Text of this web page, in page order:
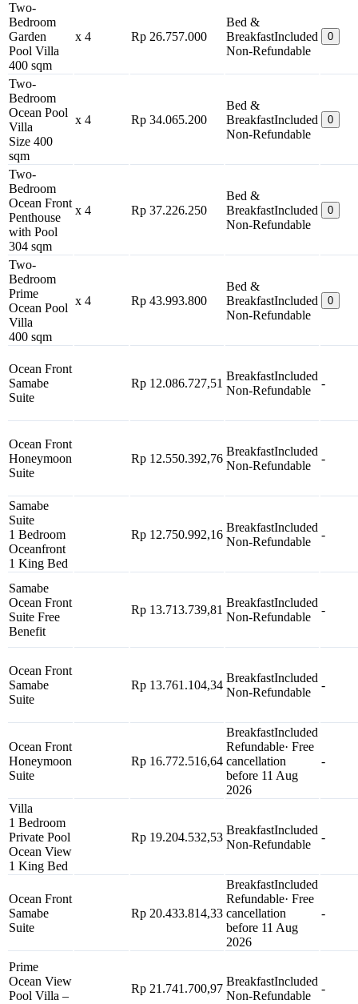
Two-
Bedroom
Garden
Pool Villa
400 sqm
x 4 Rp 26.757.000
Bed &
BreakfastIncluded
Non-Refundable
0
Two-
Bedroom
Ocean Pool
Villa
Size 400
sqm
x 4 Rp 34.065.200
Bed &
BreakfastIncluded
Non-Refundable
0
Two-
Bedroom
Ocean Front
Penthouse
with Pool
304 sqm
x 4 Rp 37.226.250
Bed &
BreakfastIncluded
Non-Refundable
0
Two-
Bedroom
Prime
Ocean Pool
Villa
400 sqm
x 4 Rp 43.993.800
Bed &
BreakfastIncluded
Non-Refundable
0
Ocean Front
Samabe
Suite
Rp 12.086.727,51
BreakfastIncluded
Non-Refundable
-
Ocean Front
Honeymoon
Suite
Rp 12.550.392,76
BreakfastIncluded
Non-Refundable
-
Samabe
Suite
1 Bedroom
Oceanfront
1 King Bed
Rp 12.750.992,16
BreakfastIncluded
Non-Refundable
-
Samabe
Ocean Front
Suite Free
Benefit
Rp 13.713.739,81
BreakfastIncluded
Non-Refundable
-
Ocean Front
Samabe
Suite
Rp 13.761.104,34
BreakfastIncluded
Non-Refundable
-
Ocean Front
Honeymoon
Suite
Rp 16.772.516,64
BreakfastIncluded
Refundable· Free
cancellation
before 11 Aug
2026
-
Villa
1 Bedroom
Private Pool
Ocean View
1 King Bed
Rp 19.204.532,53
BreakfastIncluded
Non-Refundable
-
Ocean Front
Samabe
Suite
Rp 20.433.814,33
BreakfastIncluded
Refundable· Free
cancellation
before 11 Aug
2026
-
Prime
Ocean View
Pool Villa –
Rp 21.741.700,97
BreakfastIncluded
Non-Refundable
-